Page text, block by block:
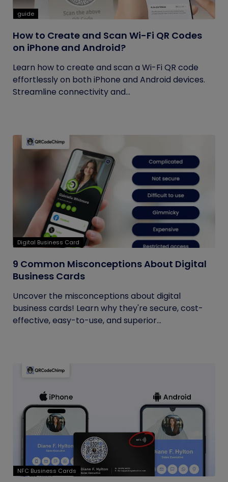
guide
How to Create and Scan Wi-Fi QR Codes
on iPhone and Android?
Learn how to create and scan a Wi-Fi QR code
effortlessly on both iPhone and Android devices.
Streamline connectivity and...
Digital Business Card
9 Common Misconceptions About Digital
Business Cards
Uncover the misconceptions about digital
business cards! Learn why they're secure, cost-
effective, easy-to-use, and superior...
NFC Business Cards